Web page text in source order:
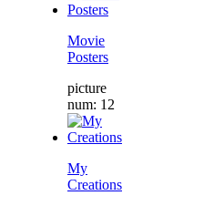
Movie
Posters
picture
num: 12
My
Creations